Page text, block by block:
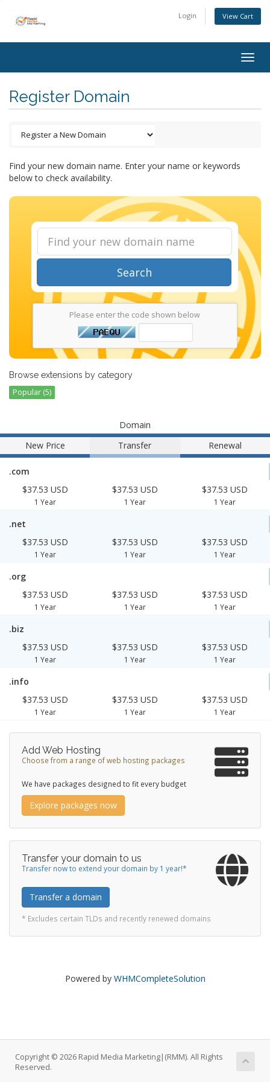
Login View Cart
Register Domain
Find your new domain name. Enter your name or keywords
below to check availability.
Search
Please enter the code shown below
Browse extensions by category
Popular (5)
Domain
New Price
Transfer Renewal
.com
$37.53 USD
1 Year
$37.53 USD
1 Year
$37.53 USD
1 Year
.net
$37.53 USD
1 Year
$37.53 USD
1 Year
$37.53 USD
1 Year
.org
$37.53 USD
1 Year
$37.53 USD
1 Year
$37.53 USD
1 Year
.biz
$37.53 USD
1 Year
$37.53 USD
1 Year
$37.53 USD
1 Year
.info
$37.53 USD
1 Year
$37.53 USD
1 Year
$37.53 USD
1 Year
Add Web Hosting
Choose from a range of web hosting packages
We have packages designed to fit every budget
Explore packages now
Transfer your domain to us
Transfer now to extend your domain by 1 year!*
Transfer a domain
* Excludes certain TLDs and recently renewed domains
Powered by WHMCompleteSolution
Copyright © 2026 Rapid Media Marketing|(RMM). All Rights
Reserved.